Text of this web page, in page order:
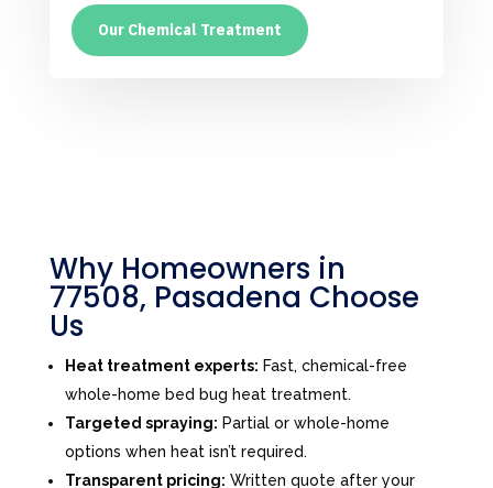
Our Chemical Treatment
Why Homeowners in
77508, Pasadena Choose
Us
Heat treatment experts: Fast, chemical-free
whole-home bed bug heat treatment.
Targeted spraying: Partial or whole-home
options when heat isn’t required.
Transparent pricing: Written quote after your